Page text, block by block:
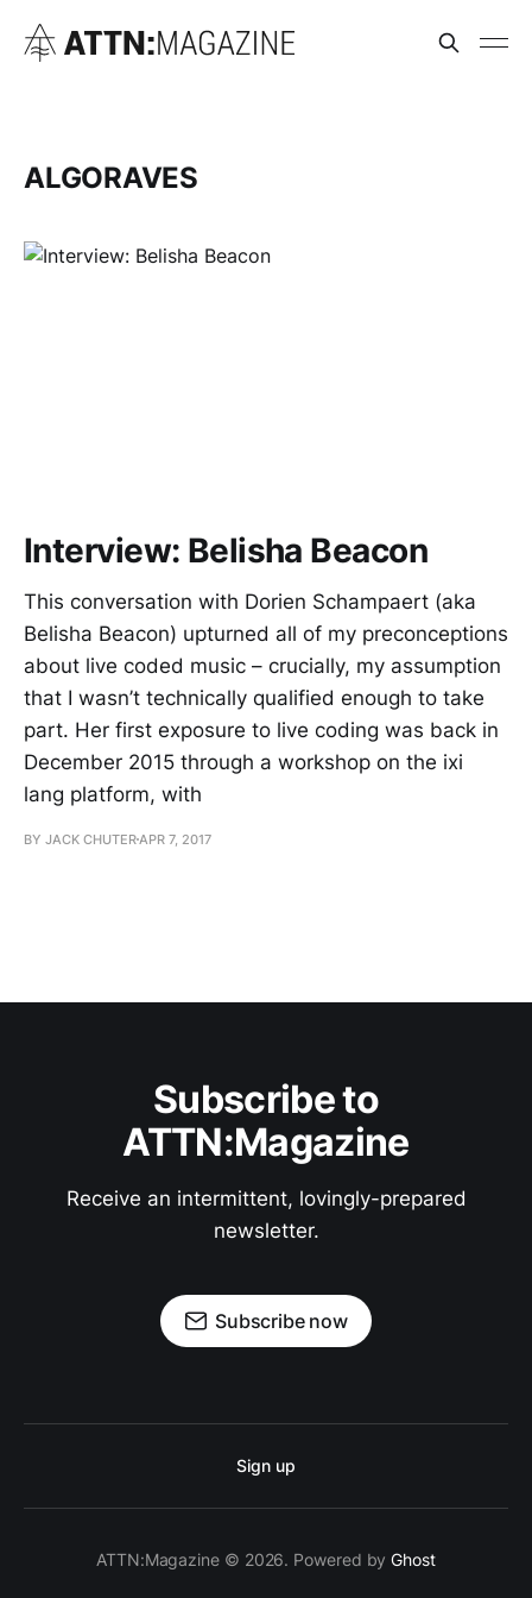
ALGORAVES
Interview: Belisha Beacon
This conversation with Dorien Schampaert (aka
Belisha Beacon) upturned all of my preconceptions
about live coded music – crucially, my assumption
that I wasn’t technically qualified enough to take
part. Her first exposure to live coding was back in
December 2015 through a workshop on the ixi
lang platform, with
BY JACK CHUTER APR 7, 2017
Subscribe to
ATTN:Magazine
Receive an intermittent, lovingly-prepared
newsletter.
Subscribe now
Sign up
ATTN:Magazine © 2026. Powered byGhost